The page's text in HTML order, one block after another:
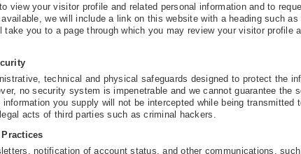
view your visitor profile and related personal information and to
we will include a link on this website with a heading such as
you to a page through which you may review your visitor profile
technical and physical safeguards designed to protect the
no security system is impenetrable and we cannot guarantee the
you supply will not be intercepted while being transmitted
acts of third parties such as criminal hackers.
notification of account status, and other communications,